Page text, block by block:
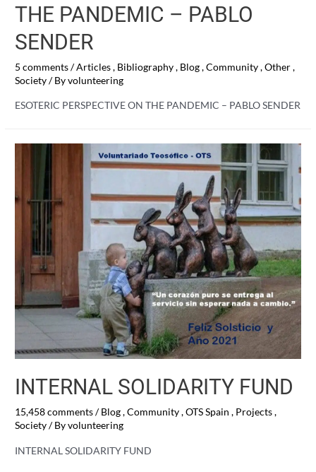
THE PANDEMIC – PABLO
SENDER
5 comments/Articles, Bibliography, Blog,Community,Other,
Society/ Byvolunteering
ESOTERIC PERSPECTIVE ON THE PANDEMIC – PABLO SENDER
INTERNAL SOLIDARITY FUND
15,458 comments/Blog,Community,OTS Spain , Projects,
Society/ Byvolunteering
INTERNAL SOLIDARITY FUND